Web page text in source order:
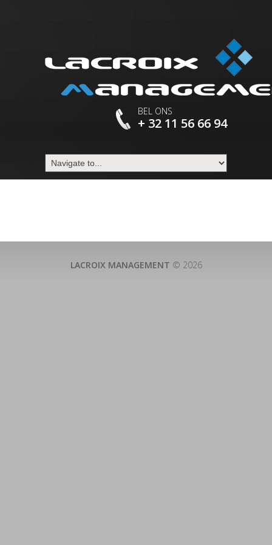
BEL ONS
+ 32 11 56 66 94
LACROIX MANAGEMENT © 2026